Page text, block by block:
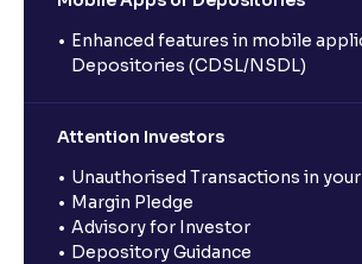
Enhanced features in mobile
Depositories (CDSL/NSDL)
Attention Investors
Unauthorised Transactions in
Margin Pledge
Advisory for Investor
Depository Guidance